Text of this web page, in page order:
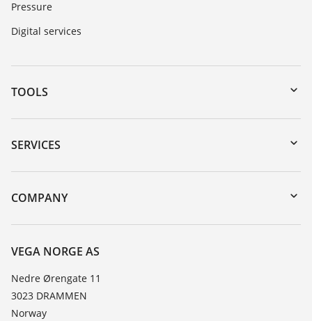
Pressure
Digital services
TOOLS
Downloads
Serial number search
Search
SERVICES
Instrument return
Training
Resistance list
TeamViewer
COMPANY
About VEGA
Contact
News
Press
VEGA NORGE AS
Nedre Ørengate 11
3023 DRAMMEN
Norway